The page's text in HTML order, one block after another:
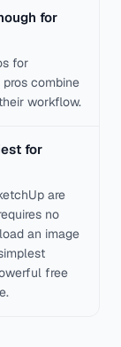
for
for
combine
workflow.
for
are
no
an image
free